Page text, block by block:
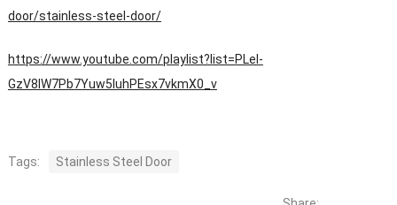
door/stainless-steel-door/
https://www.youtube.com/playlist?list=PLeI-
GzV8IW7Pb7Yuw5IuhPEsx7vkmX0_v
Tags: Stainless Steel Door